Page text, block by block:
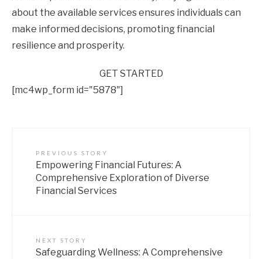
about the available services ensures individuals can
make informed decisions, promoting financial
resilience and prosperity.
GET STARTED
[mc4wp_form id="5878"]
PREVIOUS STORY
Empowering Financial Futures: A
Comprehensive Exploration of Diverse
Financial Services
NEXT STORY
Safeguarding Wellness: A Comprehensive